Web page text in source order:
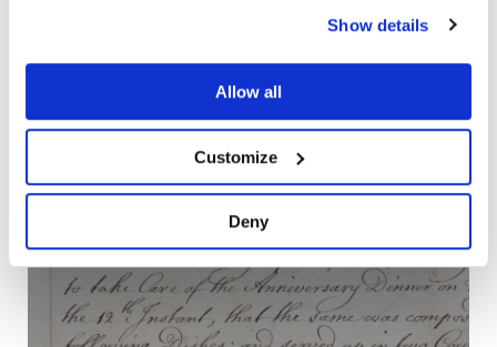
Show details
Allow all
Customize
Deny
Here the meticulous writer shows how the food was
laid out on the table.